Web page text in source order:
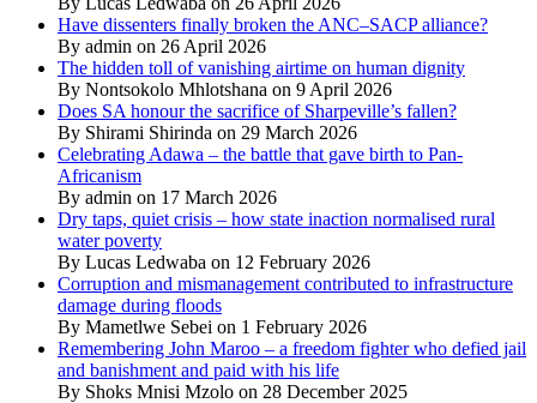
Have dissenters finally broken the ANC–SACP alliance?
By admin on 26 April 2026
The hidden toll of vanishing airtime on human dignity
By Nontsokolo Mhlotshana on 9 April 2026
Does SA honour the sacrifice of Sharpeville’s fallen?
By Shirami Shirinda on 29 March 2026
Celebrating Adawa – the battle that gave birth to Pan-
Africanism
By admin on 17 March 2026
Dry taps, quiet crisis – how state inaction normalised rural
water poverty
By Lucas Ledwaba on 12 February 2026
Corruption and mismanagement contributed to infrastructure
damage during floods
By Mametlwe Sebei on 1 February 2026
Remembering John Maroo – a freedom fighter who defied jail
and banishment and paid with his life
By Shoks Mnisi Mzolo on 28 December 2025